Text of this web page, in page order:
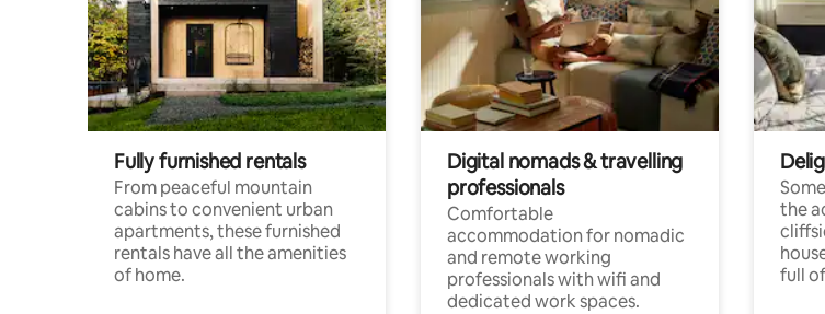
Fully furnished rentals
From peaceful mountain
cabins to convenient urban
apartments, these furnished
rentals have all the amenities
of home.
Digital nomads & travelling
professionals
Comfortable
accommodation for nomadic
and remote working
professionals with wifi and
dedicated work spaces.
the
full